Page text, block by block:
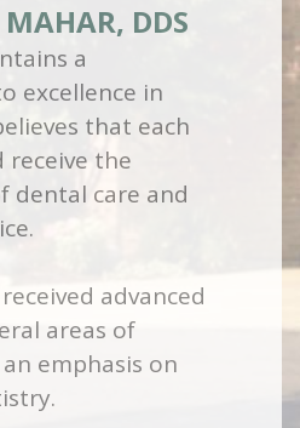
DDS
a
excellence in
that each
the
dental care and
advanced
areas of
emphasis on